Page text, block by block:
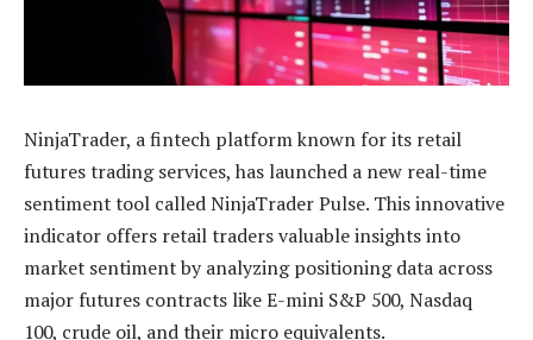
NinjaTrader, a fintech platform known for its retail
futures trading services, has launched a new real-time
sentiment tool called NinjaTrader Pulse. This innovative
indicator offers retail traders valuable insights into
market sentiment by analyzing positioning data across
major futures contracts like E-mini S&P 500, Nasdaq
100, crude oil, and their micro equivalents.